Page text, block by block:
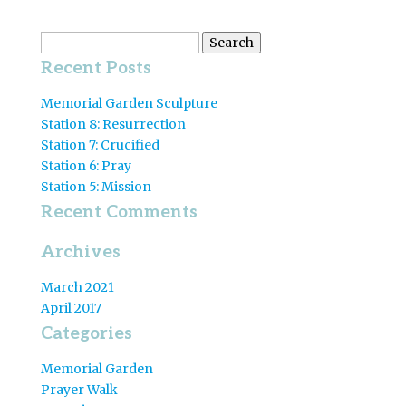
for:
Recent Posts
Memorial Garden Sculpture
Station 8: Resurrection
Station 7: Crucified
Station 6: Pray
Station 5: Mission
Recent Comments
Archives
March 2021
April 2017
Categories
Memorial Garden
Prayer Walk